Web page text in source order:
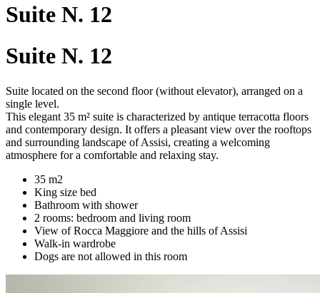
Suite N. 12
Suite N. 12
Suite located on the second floor (without elevator), arranged on a
single level.
This elegant 35 m² suite is characterized by antique terracotta floors
and contemporary design. It offers a pleasant view over the rooftops
and surrounding landscape of Assisi, creating a welcoming
atmosphere for a comfortable and relaxing stay.
35 m2
King size bed
Bathroom with shower
2 rooms: bedroom and living room
View of Rocca Maggiore and the hills of Assisi
Walk-in wardrobe
Dogs are not allowed in this room